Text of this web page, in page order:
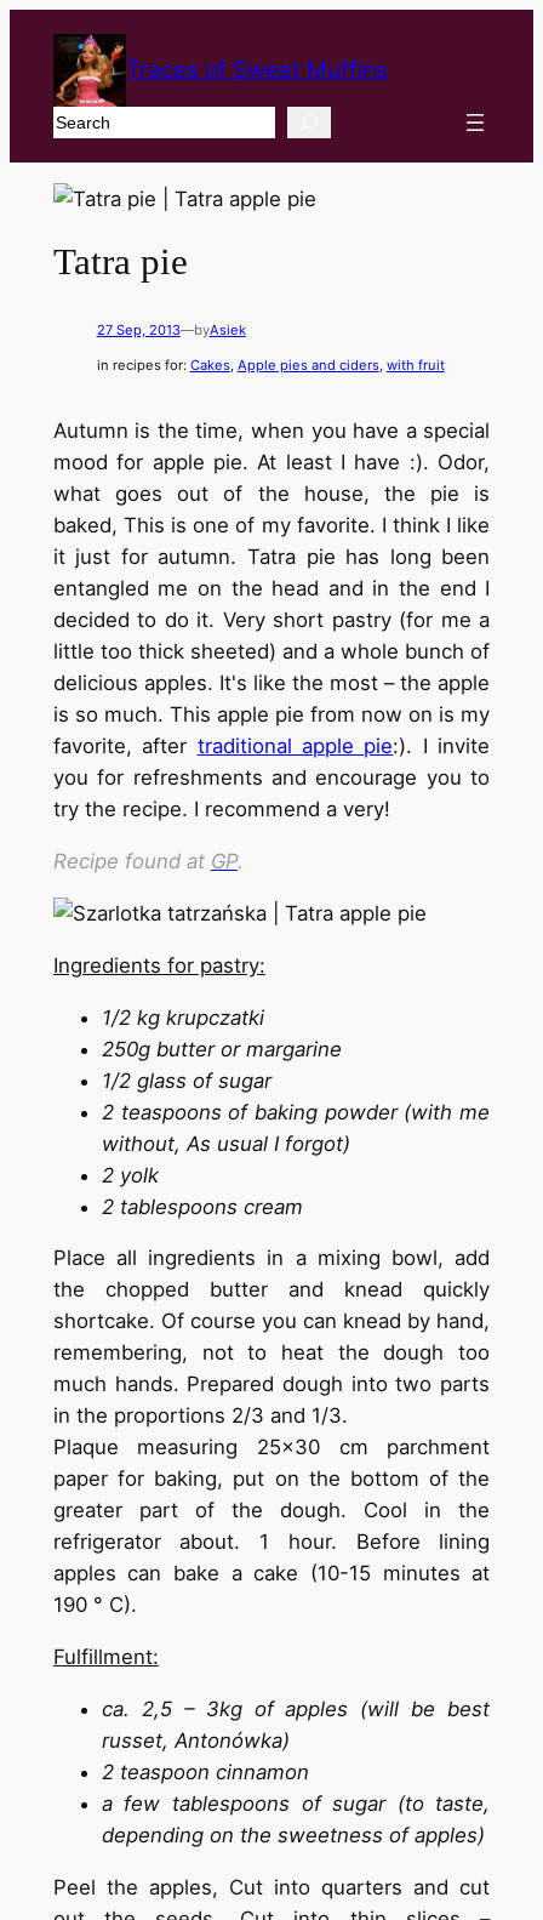
Traces of Sweet Muffins
Search
Tatra pie
27 Sep, 2013—byAsiek
in recipes for: Cakes, Apple pies and ciders, with fruit
Autumn is the time, when you have a special
mood for apple pie. At least I have :). Odor,
what goes out of the house, the pie is
baked, This is one of my favorite. I think I like
it just for autumn. Tatra pie has long been
entangled me on the head and in the end I
decided to do it. Very short pastry (for me a
little too thick sheeted) and a whole bunch of
delicious apples. It's like the most – the apple
is so much. This apple pie from now on is my
favorite, after traditional apple pie:). I invite
you for refreshments and encourage you to
try the recipe. I recommend a very!
Recipe found at GP.
Ingredients for pastry:
1/2 kg krupczatki
250g butter or margarine
1/2 glass of sugar
2 teaspoons of baking powder (with me
without, As usual I forgot)
2 yolk
2 tablespoons cream
Place all ingredients in a mixing bowl, add
the chopped butter and knead quickly
shortcake. Of course you can knead by hand,
remembering, not to heat the dough too
much hands. Prepared dough into two parts
in the proportions 2/3 and 1/3.
Plaque measuring 25×30 cm parchment
paper for baking, put on the bottom of the
greater part of the dough. Cool in the
refrigerator about. 1 hour. Before lining
apples can bake a cake (10-15 minutes at
190 ° C).
Fulfillment:
ca. 2,5 – 3kg of apples (will be best
russet, Antonówka)
2 teaspoon cinnamon
a few tablespoons of sugar (to taste,
depending on the sweetness of apples)
Peel the apples, Cut into quarters and cut